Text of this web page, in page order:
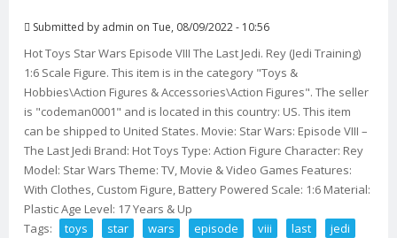
Submitted by admin on Tue, 08/09/2022 - 10:56
Hot Toys Star Wars Episode VIII The Last Jedi. Rey (Jedi Training)
1:6 Scale Figure. This item is in the category "Toys &
Hobbies\Action Figures & Accessories\Action Figures". The seller
is "codeman0001" and is located in this country: US. This item
can be shipped to United States. Movie: Star Wars: Episode VIII –
The Last Jedi Brand: Hot Toys Type: Action Figure Character: Rey
Model: Star Wars Theme: TV, Movie & Video Games Features:
With Clothes, Custom Figure, Battery Powered Scale: 1:6 Material:
Plastic Age Level: 17 Years & Up
Tags:
toys star wars episode viii last
jedi